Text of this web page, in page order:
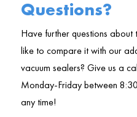
Questions?
Have further questions
like to compare it with our
vacuum sealers? Give us a
Monday-Friday between
any time!